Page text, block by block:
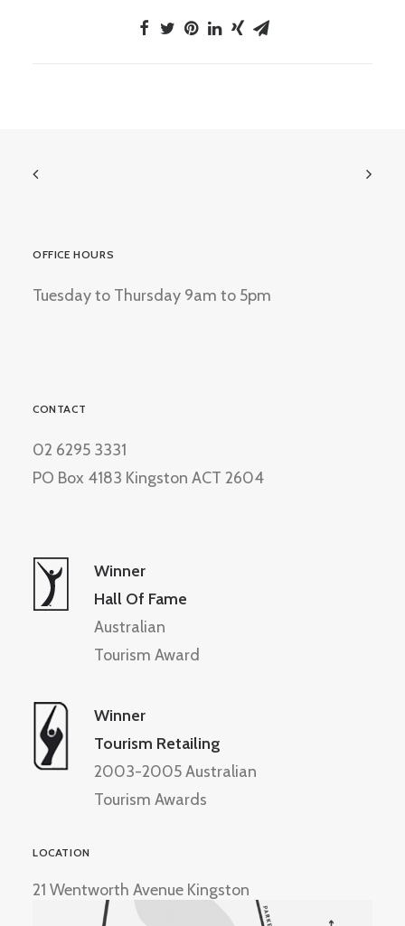
OFFICE HOURS
Tuesday to Thursday 9am to 5pm
CONTACT
02 6295 3331
PO Box 4183 Kingston ACT 2604
Winner
Hall Of Fame
Australian
Tourism Award
Winner
Tourism Retailing
2003-2005 Australian
Tourism Awards
LOCATION
21 Wentworth Avenue Kingston